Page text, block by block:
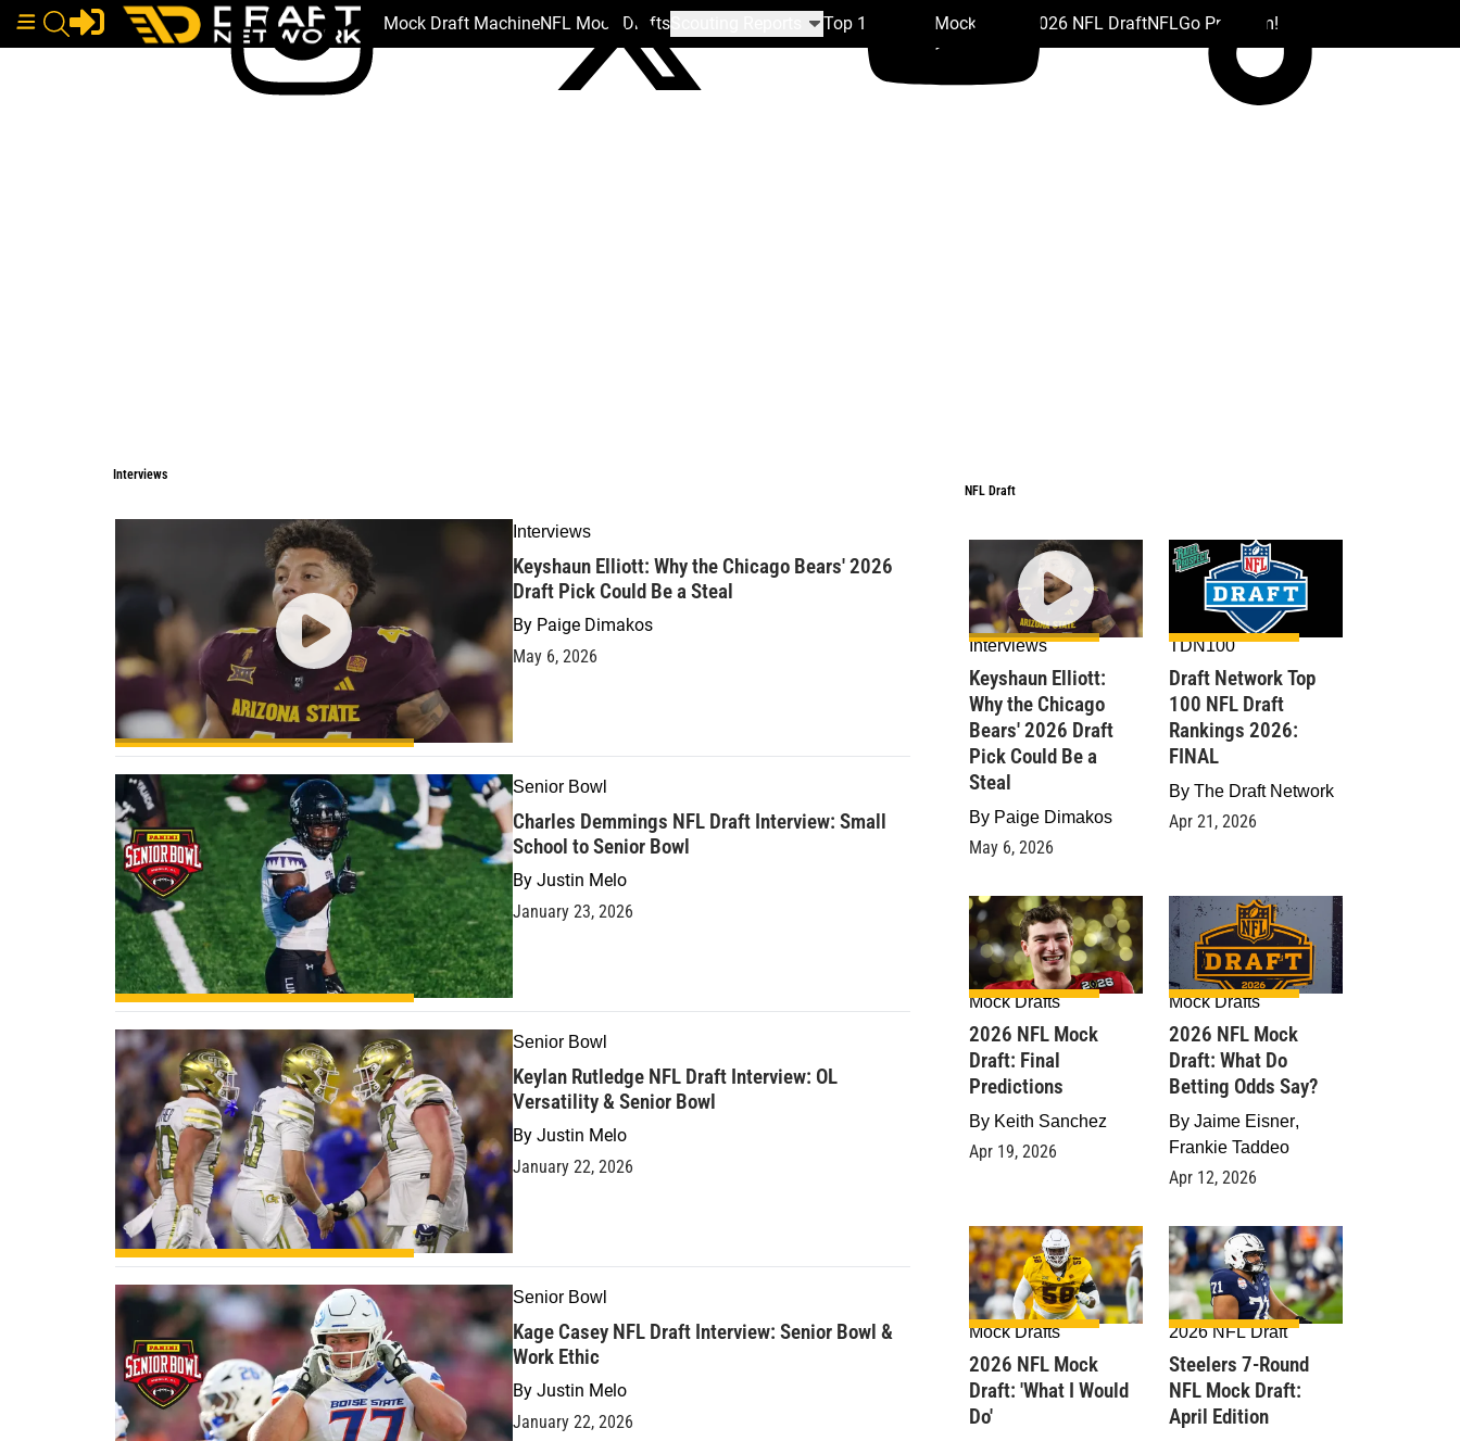
Mock Draft MachineNFL Mock Drafts Top 100 Team Mock Drafts 2026 NFL DraftNFLGo Premium!
Interviews
Interviews
Keyshaun Elliott: Why the Chicago Bears' 2026
Draft Pick Could Be a Steal
By Paige Dimakos
May 6, 2026
Senior Bowl
Charles Demmings NFL Draft Interview: Small
School to Senior Bowl
By Justin Melo
January 23, 2026
Senior Bowl
Keylan Rutledge NFL Draft Interview: OL
Versatility & Senior Bowl
By Justin Melo
January 22, 2026
Senior Bowl
Kage Casey NFL Draft Interview: Senior Bowl &
Work Ethic
By Justin Melo
January 22, 2026
NFL Draft
Interviews
Keyshaun Elliott:
Why the Chicago
Bears' 2026 Draft
Pick Could Be a
Steal
By Paige Dimakos
May 6, 2026
TDN100
Draft Network Top
100 NFL Draft
Rankings 2026:
FINAL
By The Draft Network
Apr 21, 2026
Mock Drafts
2026 NFL Mock
Draft: Final
Predictions
By Keith Sanchez
Apr 19, 2026
Mock Drafts
2026 NFL Mock
Draft: What Do
Betting Odds Say?
By Jaime Eisner,
Frankie Taddeo
Apr 12, 2026
Mock Drafts
2026 NFL Mock
Draft: 'What I Would
Do'
2026 NFL Draft
Steelers 7-Round
NFL Mock Draft:
April Edition